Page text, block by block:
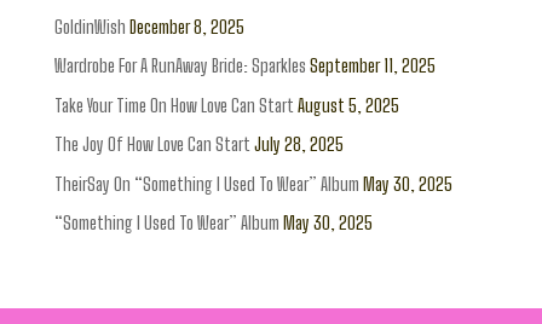
GoldinWish December 8, 2025
Wardrobe For A RunAway Bride: Sparkles September 11, 2025
Take Your Time On How Love Can Start August 5, 2025
The Joy Of How Love Can Start July 28, 2025
TheirSay On “Something I Used To Wear” Album May 30, 2025
“Something I Used To Wear” Album May 30, 2025